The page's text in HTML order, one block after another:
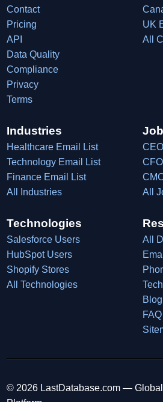
Contact
Pricing
API
Data Quality
Compliance
Privacy
Terms
UK
All
Industries
Healthcare Email List
Technology Email List
Finance Email List
All Industries
All
Technologies
Salesforce Users
HubSpot Users
Shopify Stores
All Technologies
All
Blog
FAQ
© 2026 LastDatabase.com —